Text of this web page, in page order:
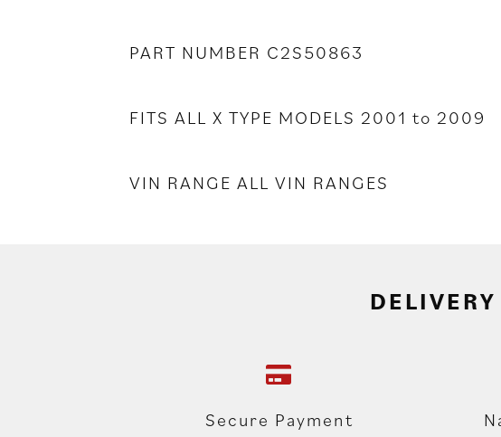
PART NUMBER C2S50863
FITS ALL X TYPE MODELS 2001 to 2009
VIN RANGE ALL VIN RANGES
Secure Payment